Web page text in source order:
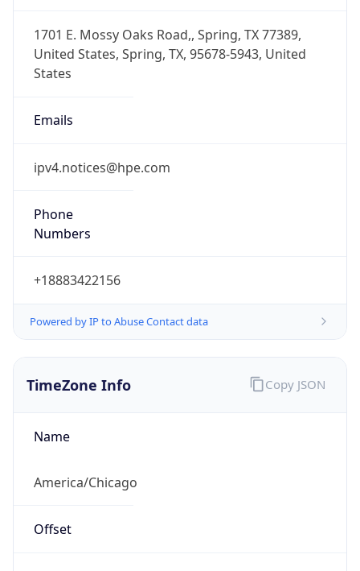
1701 E. Mossy Oaks Road,, Spring, TX 77389,
United States, Spring, TX, 95678-5943, United
States
Emails
ipv4.notices@hpe.com
Phone
Numbers
+18883422156
Powered by IP to Abuse Contact data
TimeZone Info
Name
America/Chicago
Offset
Copy JSON